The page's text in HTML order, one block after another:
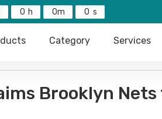
0 0 0
Category Services
Brooklyn